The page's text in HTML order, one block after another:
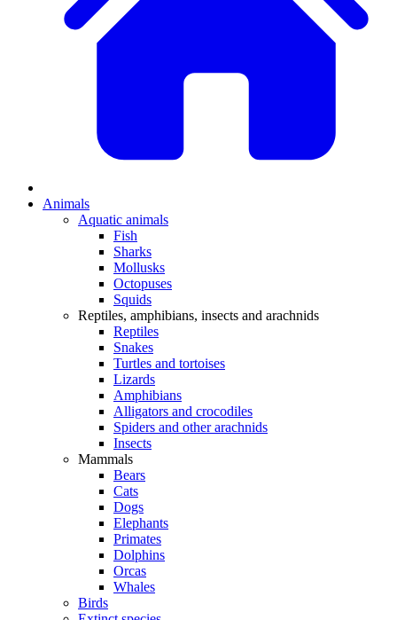
Animals
Aquatic animals
Fish
Sharks
Mollusks
Octopuses
Squids
Reptiles, amphibians, insects and arachnids
Reptiles
Snakes
Turtles and tortoises
Lizards
Amphibians
Alligators and crocodiles
Spiders and other arachnids
Insects
Mammals
Bears
Cats
Dogs
Elephants
Primates
Dolphins
Orcas
Whales
Birds